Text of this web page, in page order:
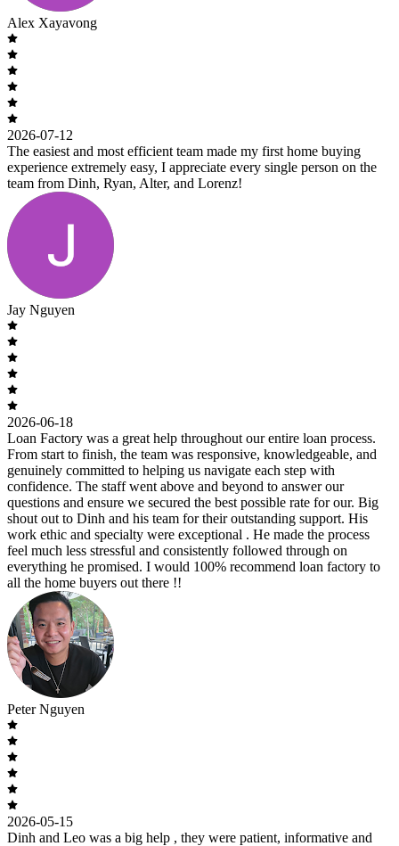
Alex Xayavong
2026-07-12
The easiest and most efficient team made my first home buying
experience extremely easy, I appreciate every single person on the
team from Dinh, Ryan, Alter, and Lorenz!
Jay Nguyen
2026-06-18
Loan Factory was a great help throughout our entire loan process.
From start to finish, the team was responsive, knowledgeable, and
genuinely committed to helping us navigate each step with
confidence. The staff went above and beyond to answer our
questions and ensure we secured the best possible rate for our. Big
shout out to Dinh and his team for their outstanding support. His
work ethic and specialty were exceptional . He made the process
feel much less stressful and consistently followed through on
everything he promised. I would 100% recommend loan factory to
all the home buyers out there !!
Peter Nguyen
2026-05-15
Dinh and Leo was a big help , they were patient, informative and